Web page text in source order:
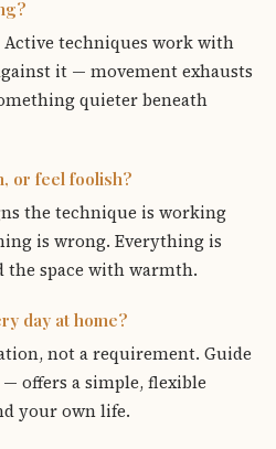
Active techniques work with
it — movement exhausts
quieter beneath
or feel foolish?
the technique is working
is wrong. Everything is
the space with warmth.
day at home?
not a requirement. Guide
offers a simple, flexible
your own life.